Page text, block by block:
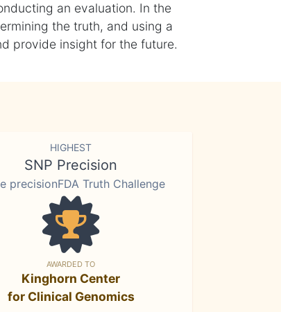
an evaluation. In the
the truth, and using a
provide insight for the future.
HIGHEST
SNP Precision
precisionFDA Truth Challenge
AWARDED TO
Kinghorn Center
for Clinical Genomics